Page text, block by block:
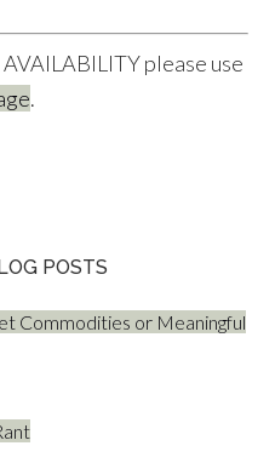
please use
.
POSTS
Commodities or Meaningful